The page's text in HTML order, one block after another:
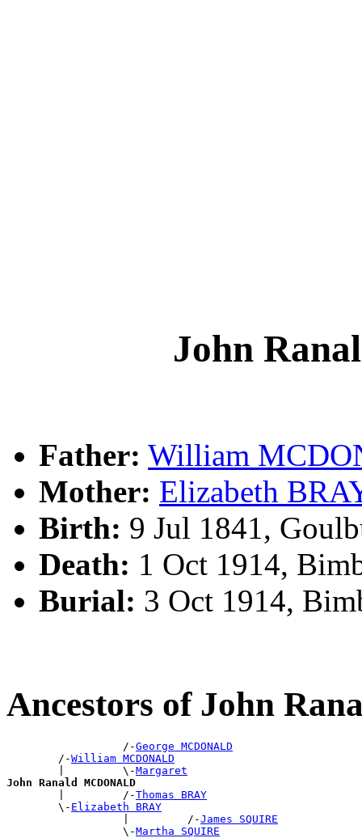
John
Father: William
Mother: Elizabeth
Birth: 9 Jul 1841,
Death: 1 Oct 1914,
Burial: 3 Oct 1914,
Ancestors of John
                  /-
George MCDONALD
        /-
William MCDONALD
        |         \-
Margaret
John Ranald MCDONALD
|         /-Thomas BRAY
        \-
Elizabeth BRAY
                  |         /-
James SQUIRE
                  \-
Martha SQUIRE